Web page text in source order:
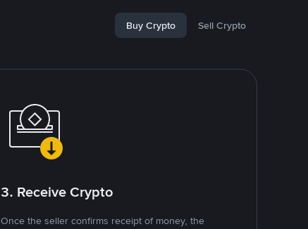
Buy Crypto Sell Crypto
3. Receive Crypto
Once the seller confirms receipt of money, the